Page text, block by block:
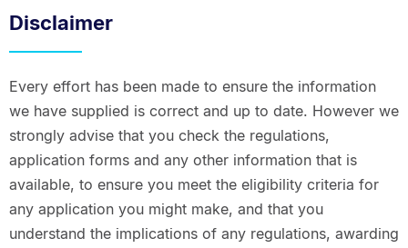
Disclaimer
Every effort has been made to ensure the information
we have supplied is correct and up to date. However we
strongly advise that you check the regulations,
application forms and any other information that is
available, to ensure you meet the eligibility criteria for
any application you might make, and that you
understand the implications of any regulations, awarding